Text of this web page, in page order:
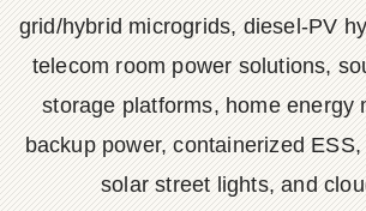
grid/hybrid microgrids, diesel-PV
telecom room power solutions,
storage platforms, home energy
backup power, containerized
solar street lights, and